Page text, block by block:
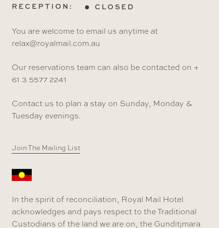
RECEPTION: CLOSED
You are welcome to email us anytime at
relax@royalmail.com.au
Our reservations team can also be contacted on +
61 3 5577 2241
Contact us to plan a stay on Sunday, Monday &
Tuesday evenings.
Join The Mailing List
In the spirit of reconciliation, Royal Mail Hotel
acknowledges and pays respect to the Traditional
Custodians of the land we are on, the Gunditjmara